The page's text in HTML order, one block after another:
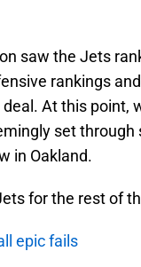
saw the Jets
rankings
At this point,
set through
in Oakland.
for the rest of
epic fails